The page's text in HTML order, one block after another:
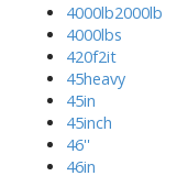
4000lb2000lb
4000lbs
420f2it
45heavy
45in
45inch
46''
46in